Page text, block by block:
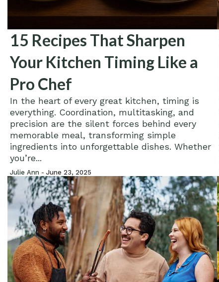
15 Recipes That Sharpen
Your Kitchen Timing Like a
Pro Chef
In the heart of every great kitchen, timing is
everything. Coordination, multitasking, and
precision are the silent forces behind every
memorable meal, transforming simple
ingredients into unforgettable dishes. Whether
you’re...
Julie Ann - June 23, 2025